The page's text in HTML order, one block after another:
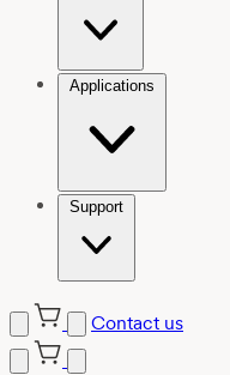
Applications
Support
Contact us